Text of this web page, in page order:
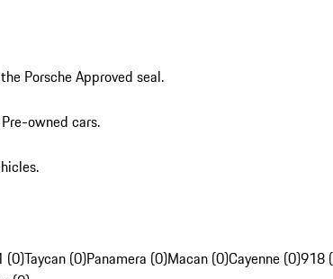
Porsche Approved seal.
owned cars.
(0)Taycan (0)Panamera (0)Macan (0)Cayenne (0)918